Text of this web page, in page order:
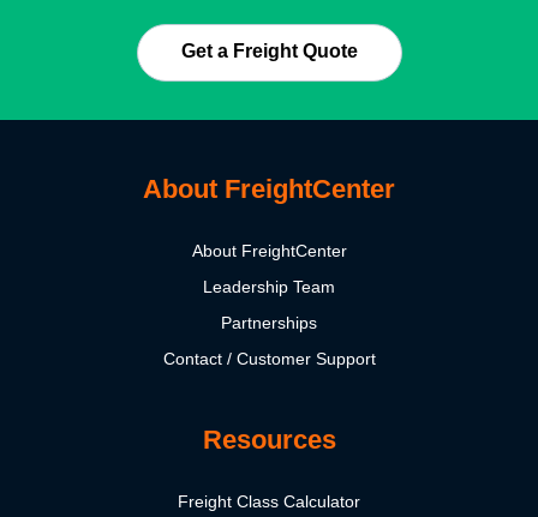
Get a Freight Quote
About FreightCenter
About FreightCenter
Leadership Team
Partnerships
Contact / Customer Support
Resources
Freight Class Calculator